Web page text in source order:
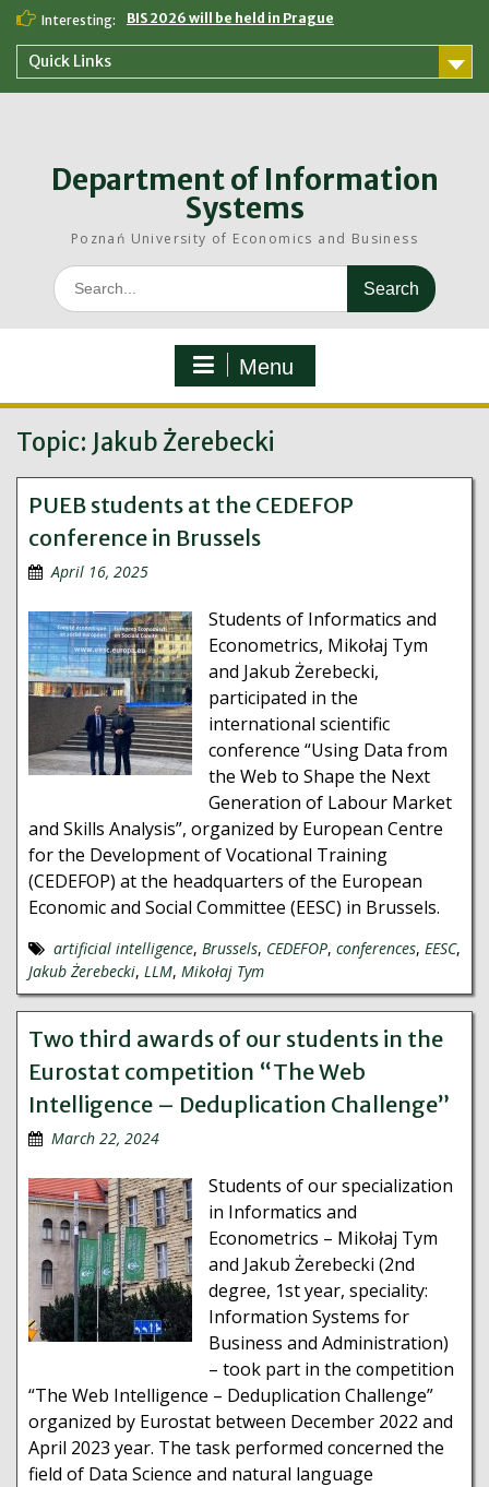
Skip
content
Interesting: BIS 2026 will be held in Prague
Quick Links
Department of Information
Systems
Poznań University of Economics and Business
Search
for:
Menu
Topic: Jakub Żerebecki
PUEB students at the CEDEFOP
conference in Brussels
April 16, 2025
Students of Informatics and
Econometrics, Mikołaj Tym
and Jakub Żerebecki,
participated in the
international scientific
conference “Using Data from
the Web to Shape the Next
Generation of Labour Market
and Skills Analysis”, organized by European Centre
for the Development of Vocational Training
(CEDEFOP) at the headquarters of the European
Economic and Social Committee (EESC) in Brussels.
artificial intelligence, Brussels, CEDEFOP, conferences, EESC,
Jakub Żerebecki, LLM, Mikołaj Tym
Two third awards of our students in the
Eurostat competition “The Web
Intelligence – Deduplication Challenge”
March 22, 2024
Students of our specialization
in Informatics and
Econometrics – Mikołaj Tym
and Jakub Żerebecki (2nd
degree, 1st year, speciality:
Information Systems for
Business and Administration)
– took part in the competition
“The Web Intelligence – Deduplication Challenge”
organized by Eurostat between December 2022 and
April 2023 year. The task performed concerned the
field of Data Science and natural language